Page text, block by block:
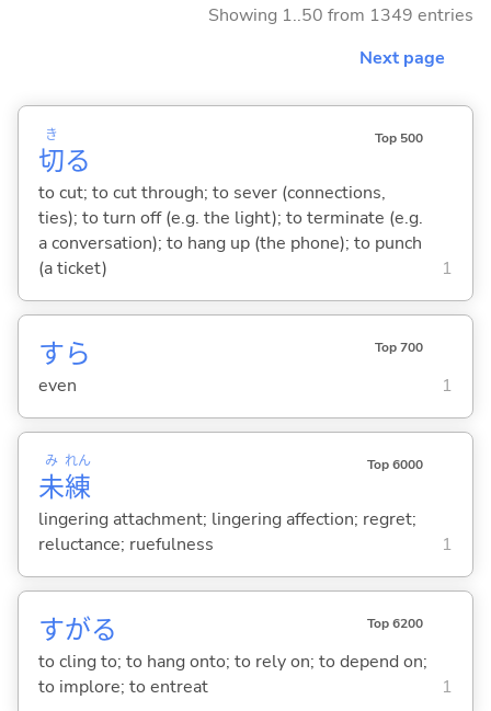
Showing 1..50 from 1349 entries
Next page
切
き
る
Top 500
to cut; to cut through; to sever (connections,
ties); to turn off (e.g. the light); to terminate (e.g.
a conversation); to hang up (the phone); to punch
(a ticket)
1
すら Top 700
even 1
未
み
練
れん Top 6000
lingering attachment; lingering affection; regret;
reluctance; ruefulness
1
すがる Top 6200
to cling to; to hang onto; to rely on; to depend on;
to implore; to entreat
1